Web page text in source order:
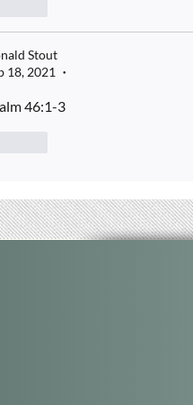
Stout
18, 2021
•
46:1-3